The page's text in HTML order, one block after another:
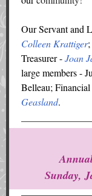
Our Servant and
Colleen Krattiger
Treasurer -Joan
large members -
Belleau;
Geasland.
Sunday,